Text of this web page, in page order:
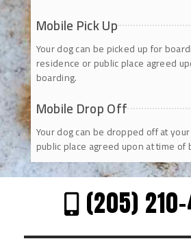
Mobile Pick Up
Your dog can be picked up for
residence or public place agreed
boarding.
Mobile Drop Off
Your dog can be dropped off at
public place agreed upon at time of
(205)